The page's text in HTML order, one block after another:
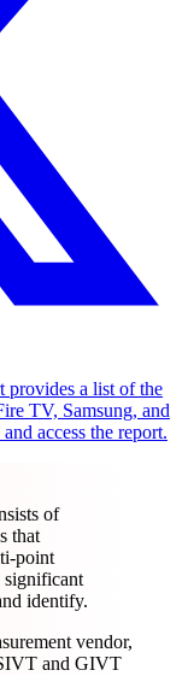
a list of the
TV, Samsung, and
access the report.
of
that
point
significant
identify.
vendor,
and GIVT